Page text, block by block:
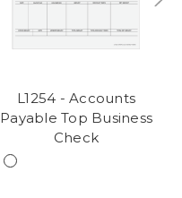
L1254 - Accounts
Payable Top Business
Check